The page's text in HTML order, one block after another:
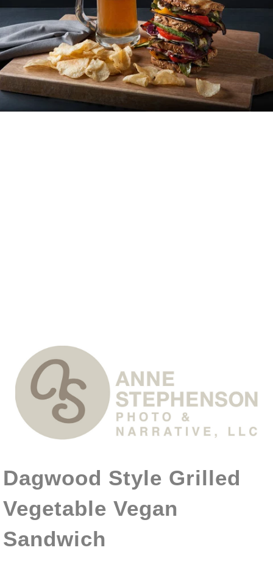
Dagwood Style Grilled
Vegetable Vegan
Sandwich